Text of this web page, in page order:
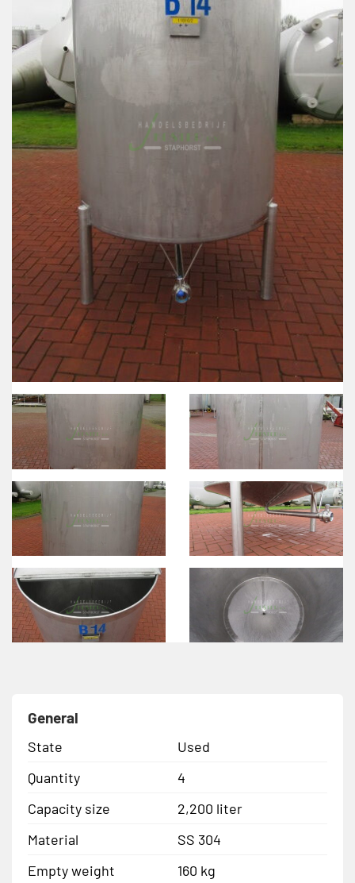
General
State
Used
Quantity
4
Capacity size
2,200 liter
Material
SS 304
Empty weight
160 kg